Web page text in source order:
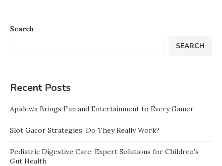
Search
SEARCH
Recent Posts
Apidewa Brings Fun and Entertainment to Every Gamer
Slot Gacor Strategies: Do They Really Work?
Pediatric Digestive Care: Expert Solutions for Children’s
Gut Health